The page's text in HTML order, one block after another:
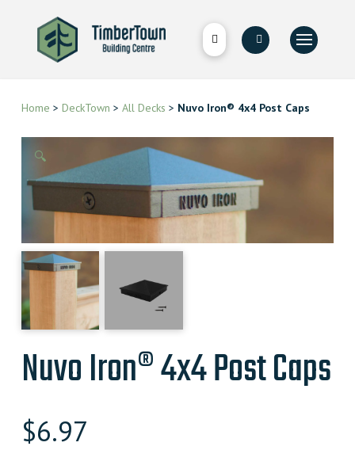
Home > DeckTown > All Decks > Nuvo Iron® 4x4 Post Caps
🔍
Nuvo Iron® 4x4 Post Caps
$6.97